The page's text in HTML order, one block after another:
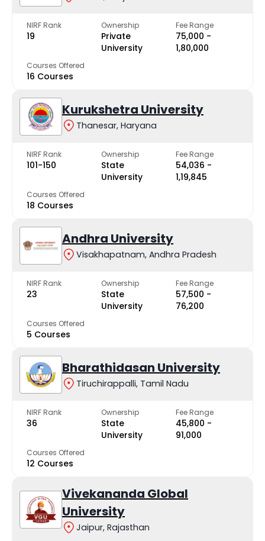
NIRF Rank
19
Ownership
Private
University
Fee Range
₹75,000 -
₹1,80,000
Courses Offered
16 Courses
Kurukshetra University
Thanesar, Haryana
NIRF Rank
101-150
Ownership
State
University
Fee Range
₹54,036 -
₹1,19,845
Courses Offered
18 Courses
Andhra University
Visakhapatnam, Andhra Pradesh
NIRF Rank
23
Ownership
State
University
Fee Range
₹57,500 -
₹76,200
Courses Offered
5 Courses
Bharathidasan University
Tiruchirappalli, Tamil Nadu
NIRF Rank
36
Ownership
State
University
Fee Range
₹45,800 -
₹91,000
Courses Offered
12 Courses
Vivekananda Global
University
Jaipur, Rajasthan